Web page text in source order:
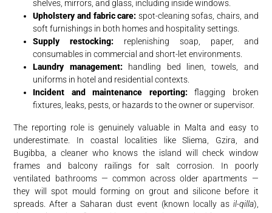
shelves, mirrors, and glass, including inside windows.
Upholstery and fabric care: spot-cleaning sofas, chairs, and
soft furnishings in both homes and hospitality settings.
Supply restocking: replenishing soap, paper, and
consumables in commercial and short-let environments.
Laundry management:handling bed linen, towels, and
uniforms in hotel and residential contexts.
Incident and maintenance reporting:flagging broken
fixtures, leaks, pests, or hazards to the owner or supervisor.
The reporting role is genuinely valuable in Malta and easy to
underestimate. In coastal localities like Sliema, Gzira, and
Bugibba, a cleaner who knows the island will check window
frames and balcony railings for salt corrosion. In poorly
ventilated bathrooms — common across older apartments —
they will spot mould forming on grout and silicone before it
spreads. After a Saharan dust event (known locally as il-qilla),